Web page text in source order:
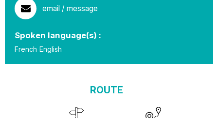
email / message
Spoken language(s) :
French English
ROUTE